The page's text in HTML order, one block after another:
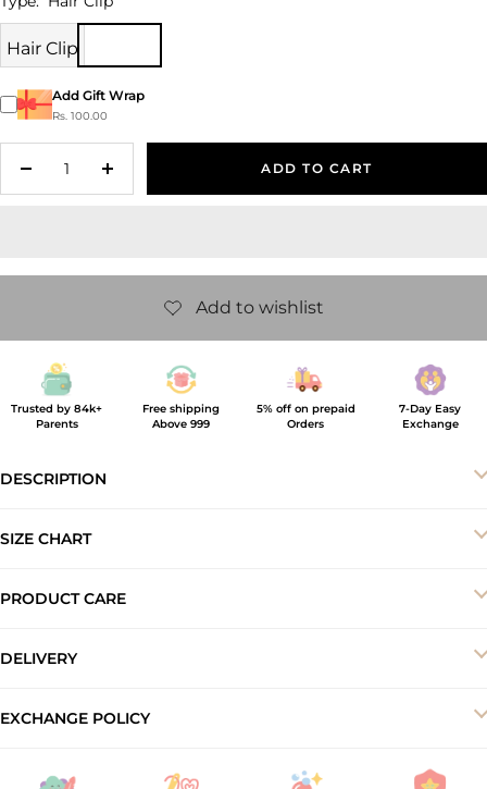
Hair Clip
Add Gift Wrap
Rs. 100.00
Decrease
Increase
ADD TO CART
Trusted by 84k+
Parents
Free shipping
Above 999
5% off on prepaid
Orders
7-Day Easy
Exchange
DESCRIPTION
SIZE CHART
PRODUCT CARE
-Do not bleach
-Iron inside out at low temperature
DELIVERY
days.
EXCHANGE POLICY